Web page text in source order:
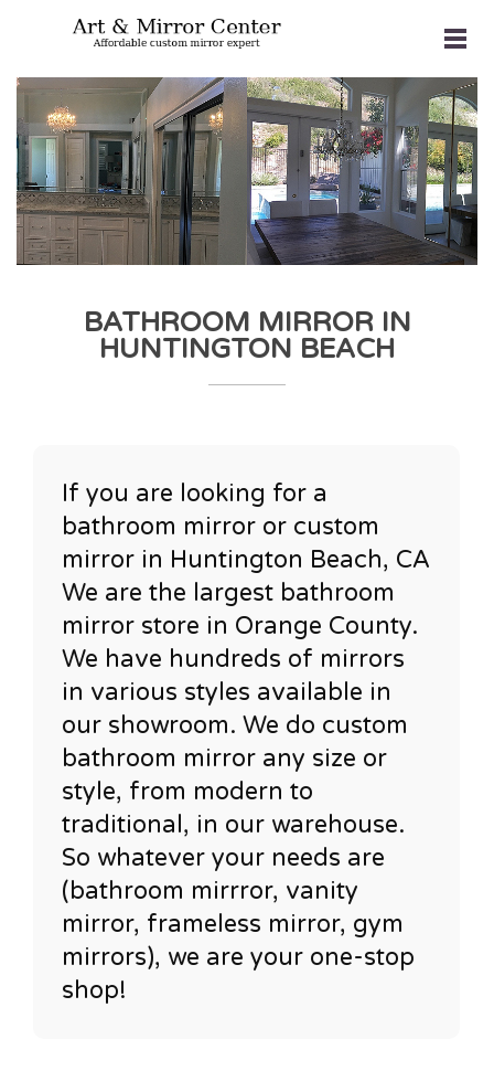
BATHROOM MIRROR IN
HUNTINGTON BEACH
If you are looking for a
bathroom mirror or custom
mirror in Huntington Beach, CA
We are the largest bathroom
mirror store in Orange County.
We have hundreds of mirrors
in various styles available in
our showroom. We do custom
bathroom mirror any size or
style, from modern to
traditional, in our warehouse.
So whatever your needs are
(bathroom mirrror, vanity
mirror, frameless mirror, gym
mirrors), we are your one-stop
shop!